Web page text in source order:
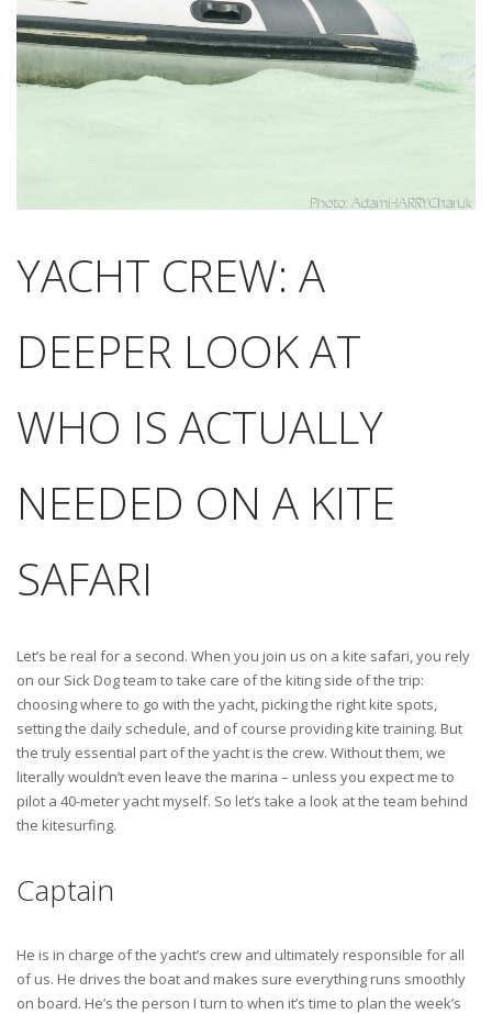
YACHT CREW: A
DEEPER LOOK AT
WHO IS ACTUALLY
NEEDED ON A KITE
SAFARI
Let’s be real for a second. When you join us on a kite safari, you rely
on our Sick Dog team to take care of the kiting side of the trip:
choosing where to go with the yacht, picking the right kite spots,
setting the daily schedule, and of course providing kite training. But
the truly essential part of the yacht is the crew. Without them, we
literally wouldn’t even leave the marina – unless you expect me to
pilot a 40-meter yacht myself. So let’s take a look at the team behind
the kitesurfing.
Captain
He is in charge of the yacht’s crew and ultimately responsible for all
of us. He drives the boat and makes sure everything runs smoothly
on board. He’s the person I turn to when it’s time to plan the week’s